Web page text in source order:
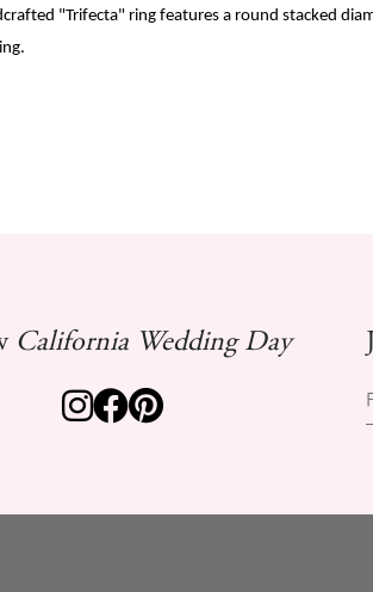
"Trifecta" ring features a round stacked
California Wedding Day